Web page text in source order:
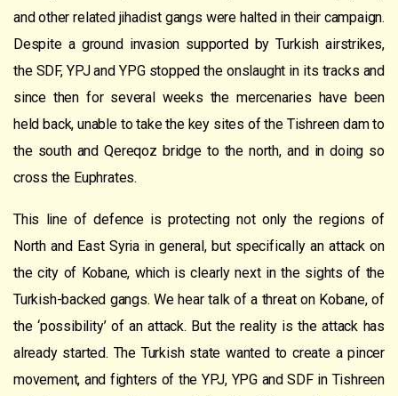
and other related jihadist gangs were halted in their campaign.
Despite a ground invasion supported by Turkish airstrikes,
the SDF, YPJ and YPG stopped the onslaught in its tracks and
since then for several weeks the mercenaries have been
held back, unable to take the key sites of the Tishreen dam to
the south and Qereqoz bridge to the north, and in doing so
cross the Euphrates.
This line of defence is protecting not only the regions of
North and East Syria in general, but specifically an attack on
the city of Kobane, which is clearly next in the sights of the
Turkish-backed gangs. We hear talk of a threat on Kobane, of
the ‘possibility’ of an attack. But the reality is the attack has
already started. The Turkish state wanted to create a pincer
movement, and fighters of the YPJ, YPG and SDF in Tishreen